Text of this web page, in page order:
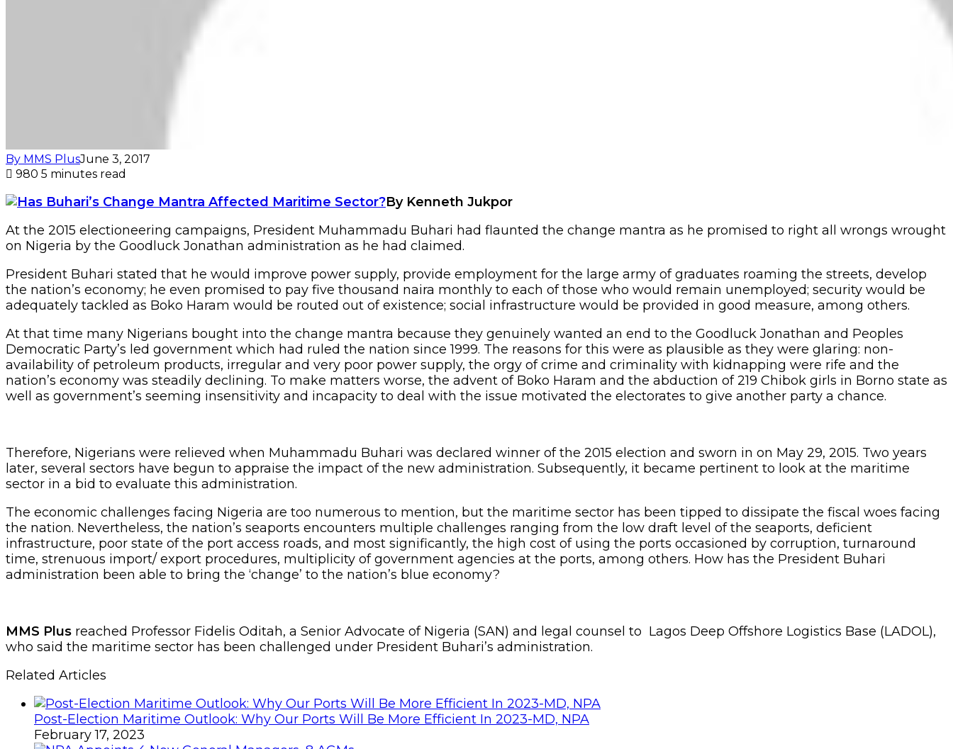
By MMS PlusJune 3, 2017
980 5 minutes read
By Kenneth Jukpor
At the 2015 electioneering campaigns, President Muhammadu Buhari had flaunted the change mantra as he promised to right all wrongs wrought
on Nigeria by the Goodluck Jonathan administration as he had claimed.
President Buhari stated that he would improve power supply, provide employment for the large army of graduates roaming the streets, develop
the nation’s economy; he even promised to pay five thousand naira monthly to each of those who would remain unemployed; security would be
adequately tackled as Boko Haram would be routed out of existence; social infrastructure would be provided in good measure, among others.
At that time many Nigerians bought into the change mantra because they genuinely wanted an end to the Goodluck Jonathan and Peoples
Democratic Party’s led government which had ruled the nation since 1999. The reasons for this were as plausible as they were glaring: non-
availability of petroleum products, irregular and very poor power supply, the orgy of crime and criminality with kidnapping were rife and the
nation’s economy was steadily declining. To make matters worse, the advent of Boko Haram and the abduction of 219 Chibok girls in Borno state as
well as government’s seeming insensitivity and incapacity to deal with the issue motivated the electorates to give another party a chance.
Therefore, Nigerians were relieved when Muhammadu Buhari was declared winner of the 2015 election and sworn in on May 29, 2015. Two years
later, several sectors have begun to appraise the impact of the new administration. Subsequently, it became pertinent to look at the maritime
sector in a bid to evaluate this administration.
The economic challenges facing Nigeria are too numerous to mention, but the maritime sector has been tipped to dissipate the fiscal woes facing
the nation. Nevertheless, the nation’s seaports encounters multiple challenges ranging from the low draft level of the seaports, deficient
infrastructure, poor state of the port access roads, and most significantly, the high cost of using the ports occasioned by corruption, turnaround
time, strenuous import/ export procedures, multiplicity of government agencies at the ports, among others. How has the President Buhari
administration been able to bring the ‘change’ to the nation’s blue economy?
MMS Plus reached Professor Fidelis Oditah, a Senior Advocate of Nigeria (SAN) and legal counsel to Lagos Deep Offshore Logistics Base (LADOL),
who said the maritime sector has been challenged under President Buhari’s administration.
Related Articles
Post-Election Maritime Outlook: Why Our Ports Will Be More Efficient In 2023-MD, NPA
February 17, 2023